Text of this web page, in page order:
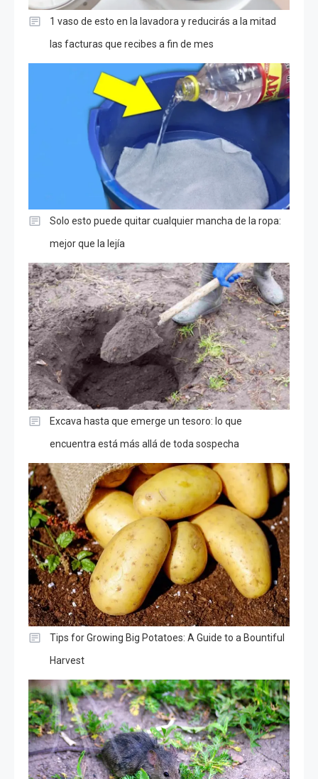
1 vaso de esto en la lavadora y reducirás a la mitad
las facturas que recibes a fin de mes
Solo esto puede quitar cualquier mancha de la ropa:
mejor que la lejía
Excava hasta que emerge un tesoro: lo que
encuentra está más allá de toda sospecha
Tips for Growing Big Potatoes: A Guide to a Bountiful
Harvest